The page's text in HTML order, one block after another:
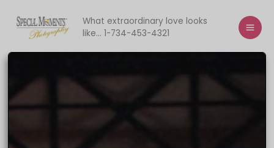
content
What extraordinary love looks
like... 1-734-453-4321